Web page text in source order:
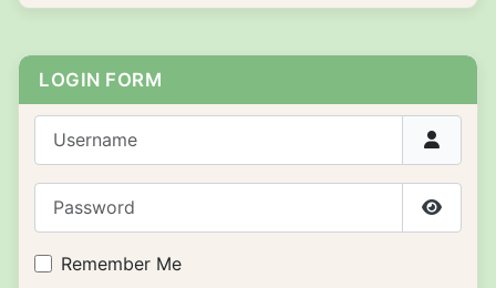
LOGIN FORM
Show
Remember Me